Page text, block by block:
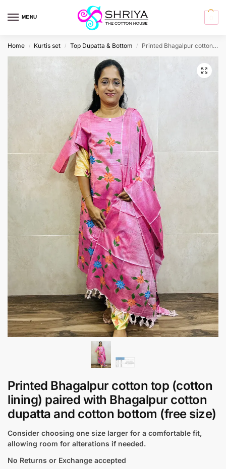
MENU
Home / Kurtis set / Top Dupatta & Bottom / Printed Bhagalpur cotton top (cotton lining) paired with Bhagalpur cotton dupatta and cotton bottom (free size)
Printed Bhagalpur cotton top (cotton
lining) paired with Bhagalpur cotton
dupatta and cotton bottom (free size)
Consider choosing one size larger for a comfortable fit,
allowing room for alterations if needed.
No Returns or Exchange accepted